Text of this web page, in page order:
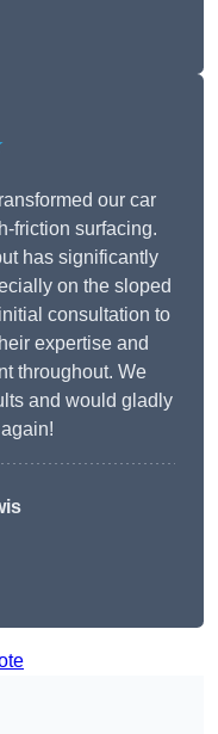
our car
friction surfacing.
has significantly
on the sloped
consultation to
expertise and
throughout. We
and would gladly